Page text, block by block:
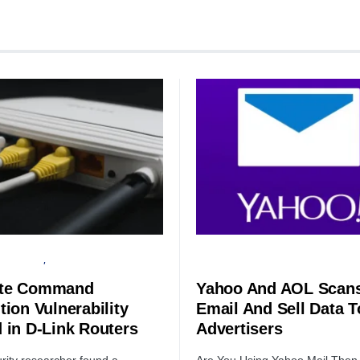
Command
Vulnerability
in D-Link Routers
Yahoo And AOL
Email And Sell Data
Advertisers